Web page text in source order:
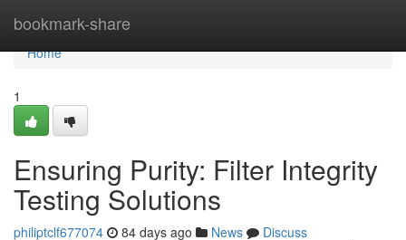
bookmark-share
Home
Home
1
Ensuring Purity: Filter Integrity
Testing Solutions
philiptclf677074 84 days ago News
Discuss